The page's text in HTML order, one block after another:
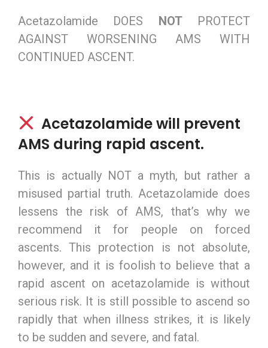
Acetazolamide DOES NOTPROTECT
AGAINST WORSENING AMS WITH
CONTINUED ASCENT.
Acetazolamide will prevent
AMS during rapid ascent.
This is actually NOT a myth, but rather a
misused partial truth. Acetazolamide does
lessens the risk of AMS, that’s why we
recommend it for people on forced
ascents. This protection is not absolute,
however, and it is foolish to believe that a
rapid ascent on acetazolamide is without
serious risk. It is still possible to ascend so
rapidly that when illness strikes, it is likely
to be sudden and severe, and fatal.